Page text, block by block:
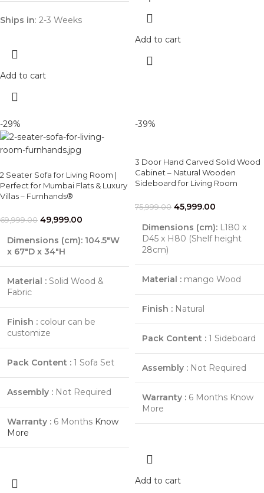
Ships in: 2-3 Weeks
Add to cart
Add to cart
-29%
2 Seater Sofa for Living Room |
Perfect for Mumbai Flats & Luxury
Villas – Furnhands®
69,999.00 49,999.00
Dimensions (cm): 104.5″W
x 67″D x 34″H
Material : Solid Wood &
Fabric
Finish : colour can be
customize
Pack Content : 1 Sofa Set
Assembly : Not Required
Warranty : 6 Months Know
More
-39%
3 Door Hand Carved Solid Wood
Cabinet – Natural Wooden
Sideboard for Living Room
75,999.00 45,999.00
Dimensions (cm): L180 x
D45 x H80 (Shelf height
28cm)
Material : mango Wood
Finish : Natural
Pack Content : 1 Sideboard
Assembly : Not Required
Warranty : 6 Months Know
More
Add to cart